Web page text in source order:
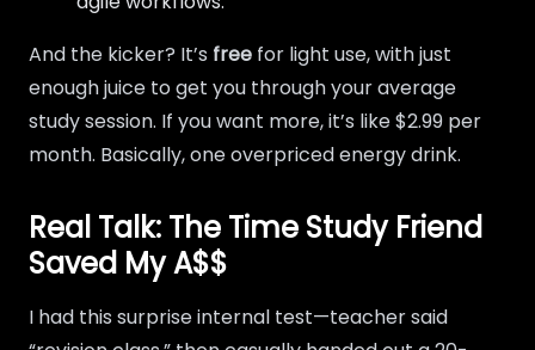
And the kicker? It’s free for light use, with just
enough juice to get you through your average
study session. If you want more, it’s like $2.99 per
month. Basically, one overpriced energy drink.
Real Talk: The Time Study Friend
Saved My A$$
I had this surprise internal test—teacher said